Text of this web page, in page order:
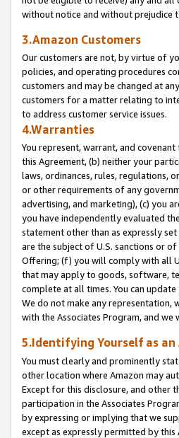
without notice and without prejudice
3.Amazon Customers
Our customers are not, by virtue of
policies, and operating procedures
customers and may be changed at
customers for a matter relating to
to address customer service issues.
4.Warranties
You represent, warrant, and
this Agreement, (b) neither your
laws, ordinances, rules, regulations,
or other requirements of any
advertising, and marketing), (c) you
you have independently evaluated
statement other than as expressly
are the subject of U.S. sanctions or
Offering; (f) you will comply with all
that may apply to goods, software,
complete at all times. You can
We do not make any representation,
with the Associates Program, and
5.Identifying Yourself as an
You must clearly and prominently
other location where Amazon may
Except for this disclosure, and other
participation in the Associates
by expressing or implying that we
except as expressly permitted by this